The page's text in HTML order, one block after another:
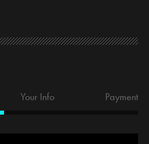
Your Info Payment